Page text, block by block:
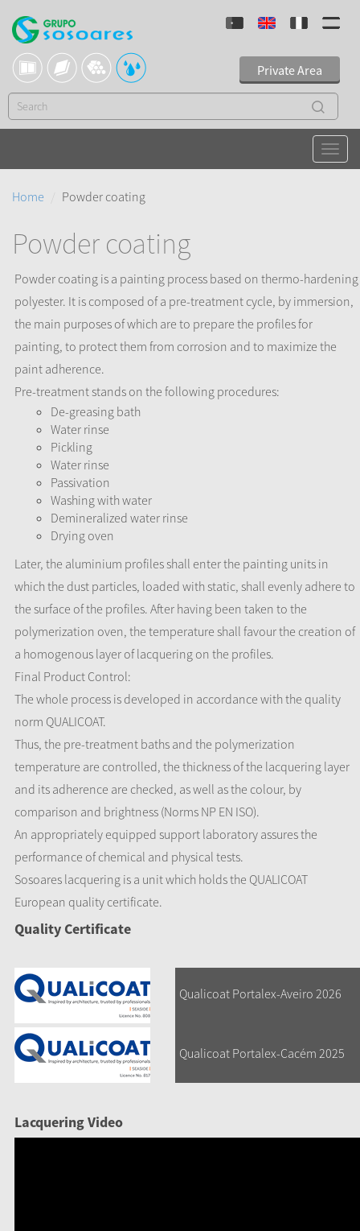
Private Area
Home Powder coating
Powder coating
Powder coating is a painting process based on thermo-hardening
polyester. It is composed of a pre-treatment cycle, by immersion,
the main purposes of which are to prepare the profiles for
painting, to protect them from corrosion and to maximize the
paint adherence.
Pre-treatment stands on the following procedures:
De-greasing bath
Water rinse
Pickling
Water rinse
Passivation
Washing with water
Demineralized water rinse
Drying oven
Later, the aluminium profiles shall enter the painting units in
which the dust particles, loaded with static, shall evenly adhere to
the surface of the profiles. After having been taken to the
polymerization oven, the temperature shall favour the creation of
a homogenous layer of lacquering on the profiles.
Final Product Control:
The whole process is developed in accordance with the quality
norm QUALICOAT.
Thus, the pre-treatment baths and the polymerization
temperature are controlled, the thickness of the lacquering layer
and its adherence are checked, as well as the colour, by
comparison and brightness (Norms NP EN ISO).
An appropriately equipped support laboratory assures the
performance of chemical and physical tests.
Sosoares lacquering is a unit which holds the QUALICOAT
European quality certificate.
Quality Certificate
Qualicoat Portalex-Aveiro 2026
Qualicoat Portalex-Cacém 2025
Lacquering Video